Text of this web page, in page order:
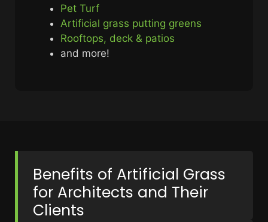
Pet Turf
Artificial grass putting greens
Rooftops, deck & patios
and more!
Benefits of Artificial Grass
for Architects and Their
Clients